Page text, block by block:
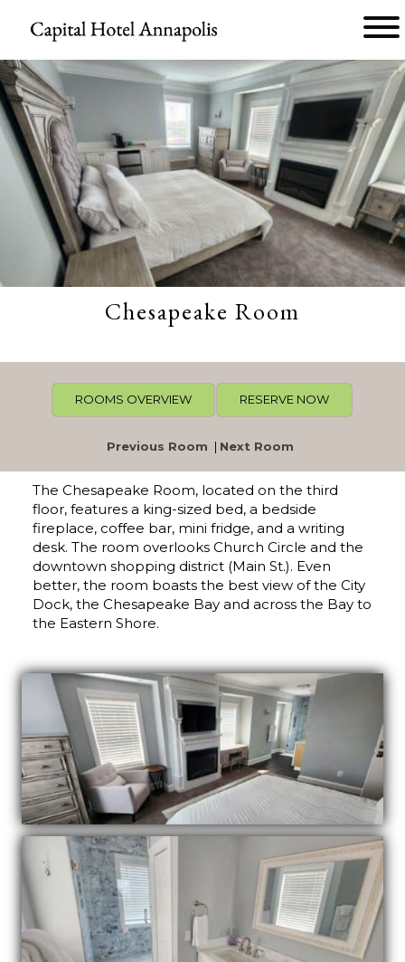
Capital
Hotel
Annapolis
Chesapeake Room
ROOMS OVERVIEW RESERVE NOW
Previous Room | Next Room
The Chesapeake Room, located on the third
floor, features a king-sized bed, a bedside
fireplace, coffee bar, mini fridge, and a writing
desk. The room overlooks Church Circle and the
downtown shopping district (Main St.). Even
better, the room boasts the best view of the City
Dock, the Chesapeake Bay and across the Bay to
the Eastern Shore.